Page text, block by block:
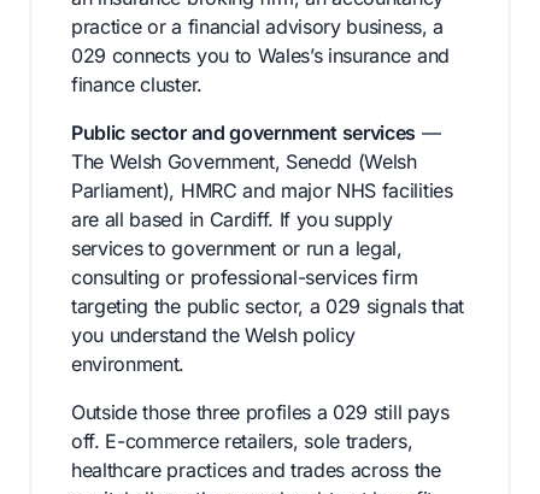
practice or a financial advisory business, a
029 connects you to Wales’s insurance and
finance cluster.
Public sector and government services —
The Welsh Government, Senedd (Welsh
Parliament), HMRC and major NHS facilities
are all based in Cardiff. If you supply
services to government or run a legal,
consulting or professional-services firm
targeting the public sector, a 029 signals that
you understand the Welsh policy
environment.
Outside those three profiles a 029 still pays
off. E-commerce retailers, sole traders,
healthcare practices and trades across the